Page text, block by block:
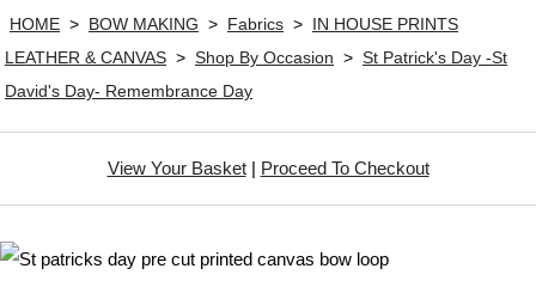
HOME > BOW MAKING > Fabrics > IN HOUSE PRINTS
LEATHER & CANVAS > Shop By Occasion > St Patrick's Day -St
David's Day- Remembrance Day
View Your Basket| Proceed To Checkout